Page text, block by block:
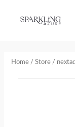
Home /Store /